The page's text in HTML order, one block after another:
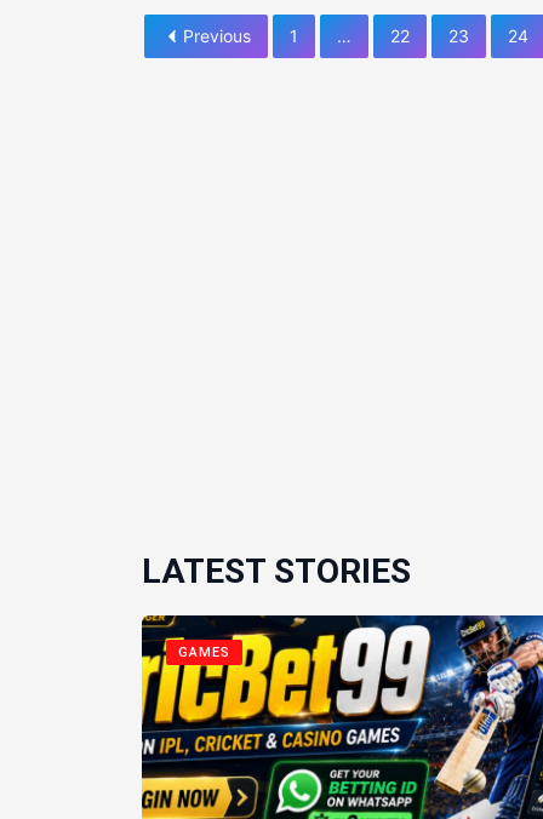
Previous 1 … 22 23 24
LATEST STORIES
GAMES